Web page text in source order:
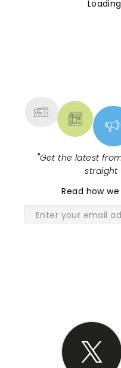
"Get the latest
straight
Read how